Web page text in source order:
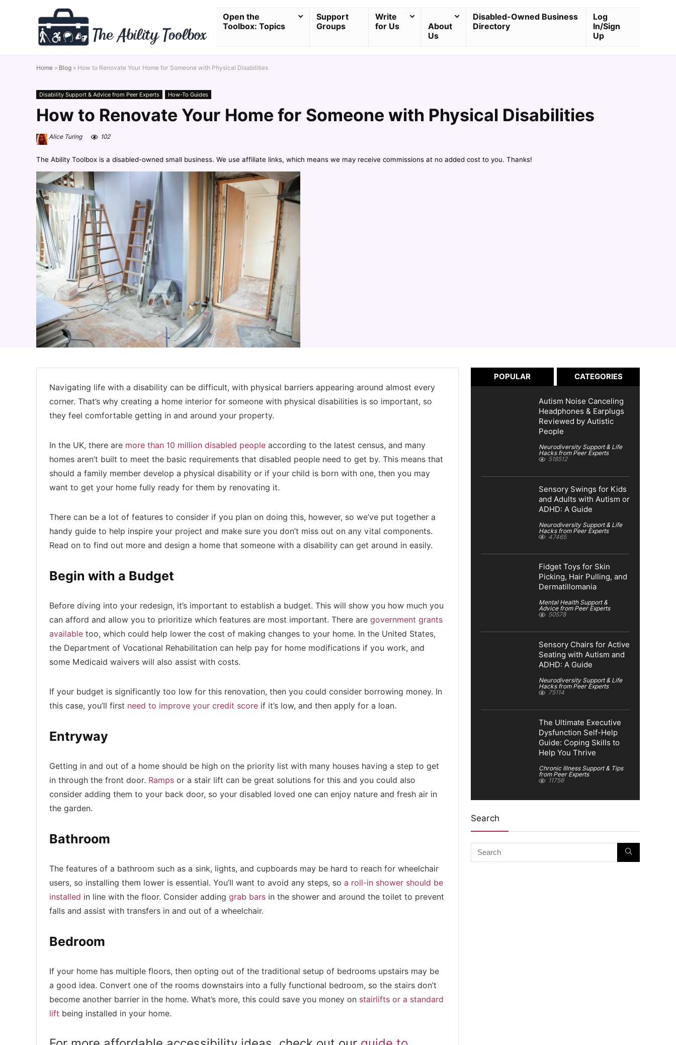
Open the
Toolbox: Topics
Support
Groups
Write
for Us
About
Us
Disabled-Owned Business
Directory
Log
In/Sign
Up
Home » Blog » How to Renovate Your Home for Someone with Physical Disabilities
Disability Support & Advice from Peer Experts How-To Guides
How to Renovate Your Home for Someone with Physical Disabilities
Alice Turing 102
The Ability Toolbox is a disabled-owned small business. We use affiliate links, which means we may receive commissions at no added cost to you. Thanks!
Navigating life with a disability can be difficult, with physical barriers appearing around almost every
corner. That’s why creating a home interior for someone with physical disabilities is so important, so
they feel comfortable getting in and around your property.
In the UK, there are more than 10 million disabled people according to the latest census, and many
homes aren’t built to meet the basic requirements that disabled people need to get by. This means that
should a family member develop a physical disability or if your child is born with one, then you may
want to get your home fully ready for them by renovating it.
There can be a lot of features to consider if you plan on doing this, however, so we’ve put together a
handy guide to help inspire your project and make sure you don’t miss out on any vital components.
Read on to find out more and design a home that someone with a disability can get around in easily.
Begin with a Budget
Before diving into your redesign, it’s important to establish a budget. This will show you how much you
can afford and allow you to prioritize which features are most important. There are government grants
available too, which could help lower the cost of making changes to your home. In the United States,
the Department of Vocational Rehabilitation can help pay for home modifications if you work, and
some Medicaid waivers will also assist with costs.
If your budget is significantly too low for this renovation, then you could consider borrowing money. In
this case, you’ll first need to improve your credit score if it’s low, and then apply for a loan.
Entryway
Getting in and out of a home should be high on the priority list with many houses having a step to get
in through the front door. Ramps or a stair lift can be great solutions for this and you could also
consider adding them to your back door, so your disabled loved one can enjoy nature and fresh air in
the garden.
Bathroom
The features of a bathroom such as a sink, lights, and cupboards may be hard to reach for wheelchair
users, so installing them lower is essential. You’ll want to avoid any steps, so a roll-in shower should be
installed in line with the floor. Consider adding grab bars in the shower and around the toilet to prevent
falls and assist with transfers in and out of a wheelchair.
Bedroom
If your home has multiple floors, then opting out of the traditional setup of bedrooms upstairs may be
a good idea. Convert one of the rooms downstairs into a fully functional bedroom, so the stairs don’t
become another barrier in the home. What’s more, this could save you money on stairlifts or a standard
lift being installed in your home.
POPULAR CATEGORIES
Autism Noise Canceling
Headphones & Earplugs
Reviewed by Autistic
People
Neurodiversity Support & Life
Hacks from Peer Experts
518512
Sensory Swings for Kids
and Adults with Autism or
ADHD: A Guide
Neurodiversity Support & Life
Hacks from Peer Experts
47465
Fidget Toys for Skin
Picking, Hair Pulling, and
Dermatillomania
Mental Health Support &
Advice from Peer Experts
50578
Sensory Chairs for Active
Seating with Autism and
ADHD: A Guide
Neurodiversity Support & Life
Hacks from Peer Experts
75114
The Ultimate Executive
Dysfunction Self-Help
Guide: Coping Skills to
Help You Thrive
Chronic Illness Support & Tips
from Peer Experts
11756
Search